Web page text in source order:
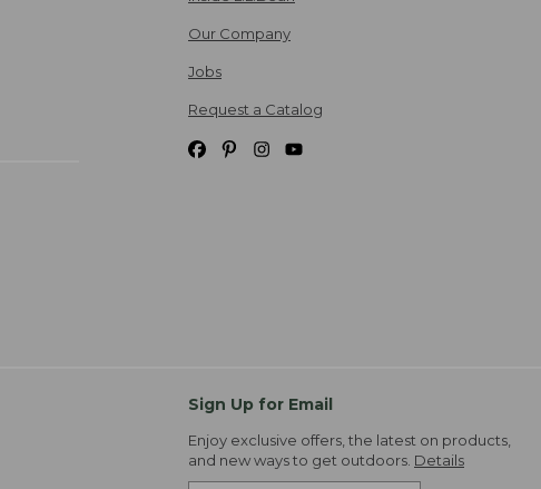
Our Company
Jobs
Request a Catalog
Sign Up for Email
Enjoy exclusive offers, the latest on products,
and new ways to get outdoors. Details